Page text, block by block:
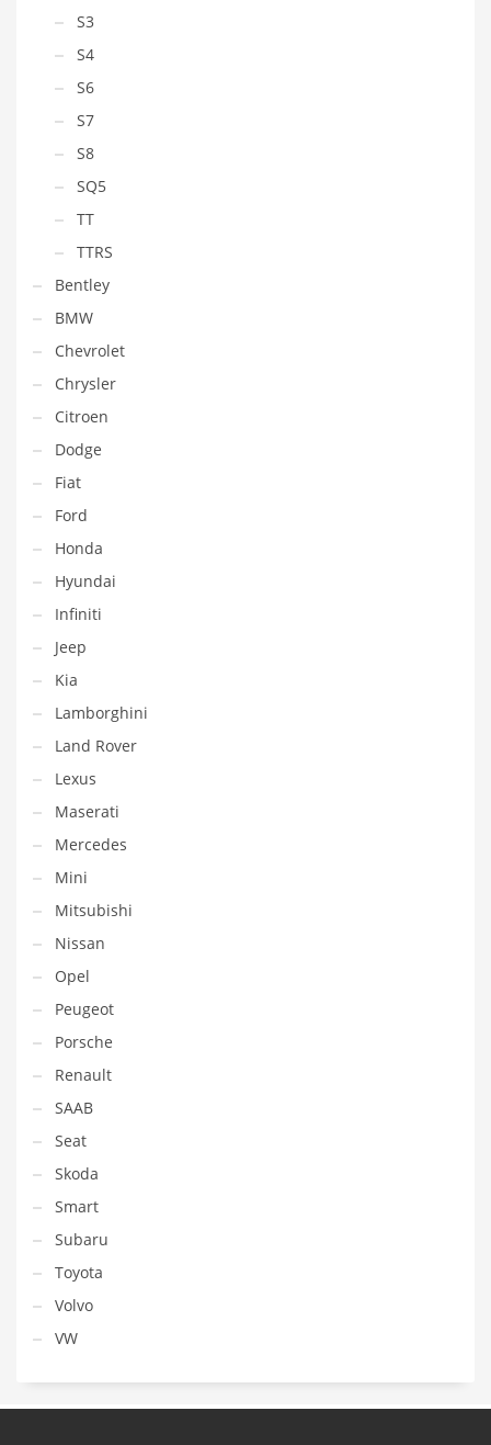
S3
S4
S6
S7
S8
SQ5
TT
TTRS
Bentley
BMW
Chevrolet
Chrysler
Citroen
Dodge
Fiat
Ford
Honda
Hyundai
Infiniti
Jeep
Kia
Lamborghini
Land Rover
Lexus
Maserati
Mercedes
Mini
Mitsubishi
Nissan
Opel
Peugeot
Porsche
Renault
SAAB
Seat
Skoda
Smart
Subaru
Toyota
Volvo
VW